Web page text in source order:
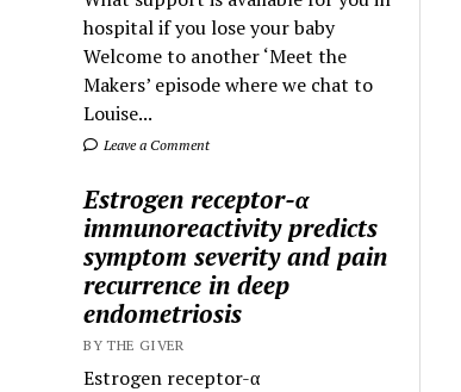
hospital if you lose your baby
Welcome to another ‘Meet the
Makers’ episode where we chat to
Louise...
Leave a Comment
Estrogen receptor-α
immunoreactivity predicts
symptom severity and pain
recurrence in deep
endometriosis
BY THE GIVER
Estrogen receptor-α